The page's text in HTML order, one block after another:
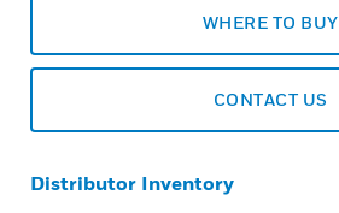
WHERE TO BUY
CONTACT US
Distributor Inventory